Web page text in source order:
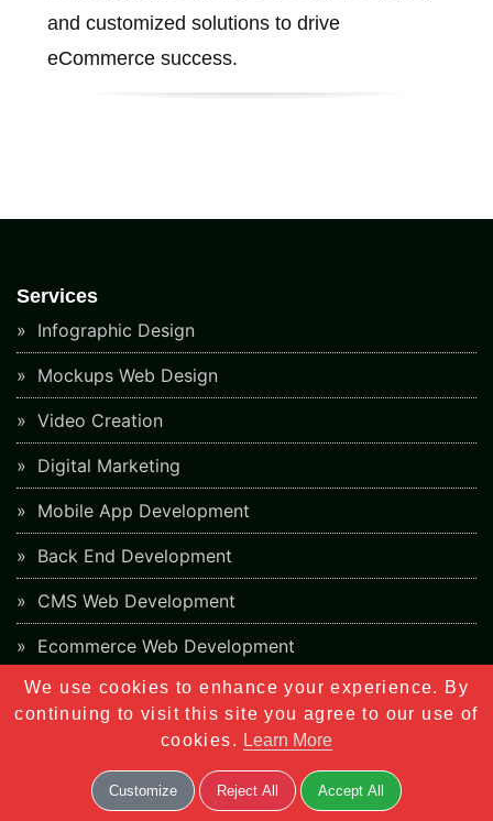
and customized solutions to drive
eCommerce success.
Services
Infographic Design
Mockups Web Design
Video Creation
Digital Marketing
Mobile App Development
Back End Development
CMS Web Development
Ecommerce Web Development
PHP Framework Development
App Store Optimization
Blockchain Web Development
We use cookies to enhance your experience. By
continuing to visit this site you agree to our use of
cookies. Learn More
Customize Reject All Accept All